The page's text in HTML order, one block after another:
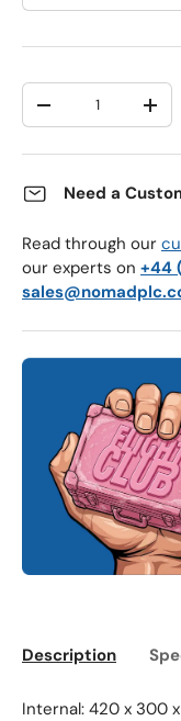
Qty
Decrease quantity
Need a
Read through our
our experts on +44
Description
Internal: 420 x 300